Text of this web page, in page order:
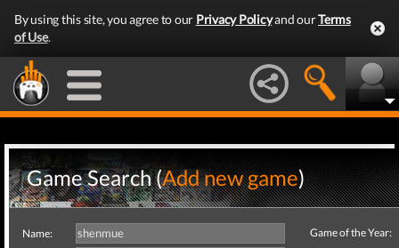
By using this site, you agree to our Privacy Policyand ourTerms
of Use.
Game Search (Add new game)
Name:
Game of the Year: